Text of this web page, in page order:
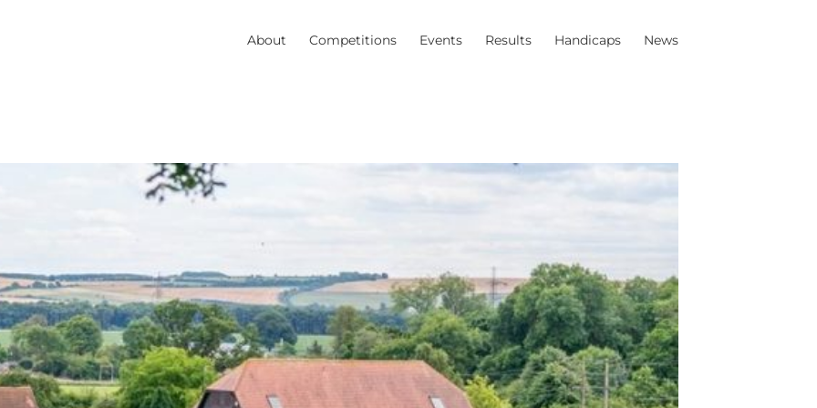
About Competitions Events Results Handicaps News